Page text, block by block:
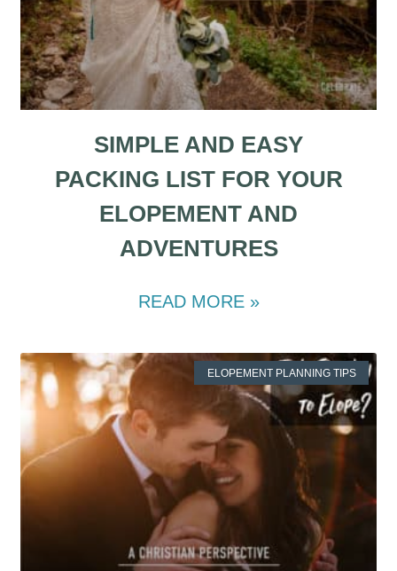
SIMPLE AND EASY
PACKING LIST FOR YOUR
ELOPEMENT AND
ADVENTURES
READ MORE »
ELOPEMENT PLANNING TIPS